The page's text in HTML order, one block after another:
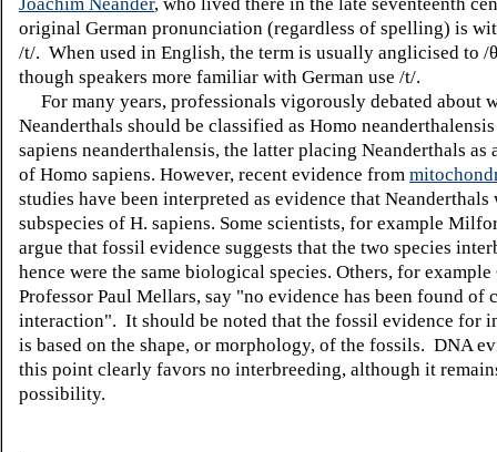
original German pronunciation (regardless of spelling) is
/t/. When used in English, the term is usually anglicised to /
though speakers more familiar with German use /t/.
For many years, professionals vigorously debated about
Neanderthals should be classified as Homo
sapiens neanderthalensis, the latter placing Neanderthals as
of Homo sapiens. However, recent evidence from
studies have been interpreted as evidence that Neanderthals
subspecies of H. sapiens. Some scientists, for example
argue that fossil evidence suggests that the two species
hence were the same biological species. Others, for
Professor Paul Mellars, say "no evidence has been found of
interaction". It should be noted that the fossil evidence for
is based on the shape, or morphology, of the fossils. DNA
this point clearly favors no interbreeding, although it
possibility.